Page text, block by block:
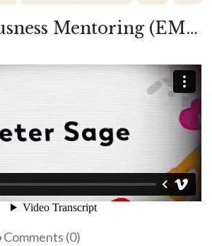
Consciousness Mentoring (EMF) - Cohort 3 (start July 7)
Comments (0)